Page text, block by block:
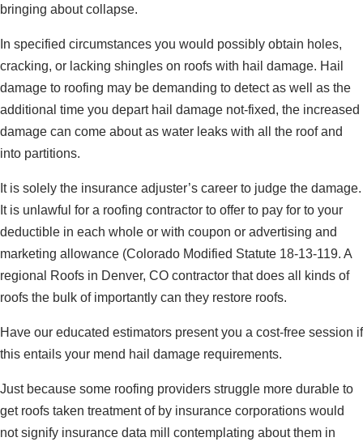
bringing about collapse.
In specified circumstances you would possibly obtain holes,
cracking, or lacking shingles on roofs with hail damage. Hail
damage to roofing may be demanding to detect as well as the
additional time you depart hail damage not-fixed, the increased
damage can come about as water leaks with all the roof and
into partitions.
It is solely the insurance adjuster’s career to judge the damage.
It is unlawful for a roofing contractor to offer to pay for to your
deductible in each whole or with coupon or advertising and
marketing allowance (Colorado Modified Statute 18-13-119. A
regional Roofs in Denver, CO contractor that does all kinds of
roofs the bulk of importantly can they restore roofs.
Have our educated estimators present you a cost-free session if
this entails your mend hail damage requirements.
Just because some roofing providers struggle more durable to
get roofs taken treatment of by insurance corporations would
not signify insurance data mill contemplating about them in